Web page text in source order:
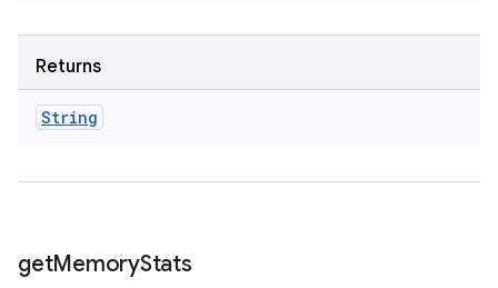
Returns
String
getMemoryStats